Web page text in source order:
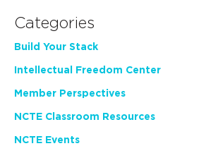
Categories
Build Your Stack
Intellectual Freedom Center
Member Perspectives
NCTE Classroom Resources
NCTE Events